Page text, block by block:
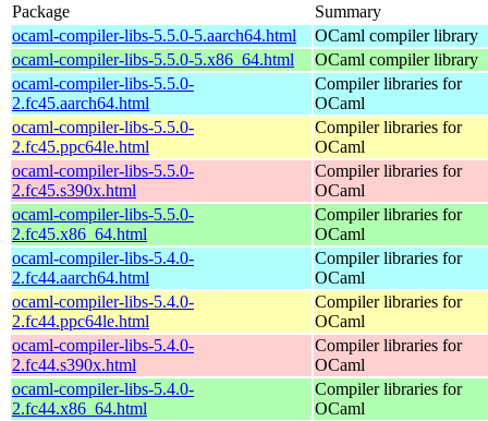
Package
Summary
ocaml-compiler-libs-5.5.0-5.aarch64.html
OCaml compiler library
ocaml-compiler-libs-5.5.0-5.x86_64.html
OCaml compiler library
ocaml-compiler-libs-5.5.0-
2.fc45.aarch64.html
Compiler libraries for
OCaml
ocaml-compiler-libs-5.5.0-
2.fc45.ppc64le.html
Compiler libraries for
OCaml
ocaml-compiler-libs-5.5.0-
2.fc45.s390x.html
Compiler libraries for
OCaml
ocaml-compiler-libs-5.5.0-
2.fc45.x86_64.html
Compiler libraries for
OCaml
ocaml-compiler-libs-5.4.0-
2.fc44.aarch64.html
Compiler libraries for
OCaml
ocaml-compiler-libs-5.4.0-
2.fc44.ppc64le.html
Compiler libraries for
OCaml
ocaml-compiler-libs-5.4.0-
2.fc44.s390x.html
Compiler libraries for
OCaml
ocaml-compiler-libs-5.4.0-
2.fc44.x86_64.html
Compiler libraries for
OCaml